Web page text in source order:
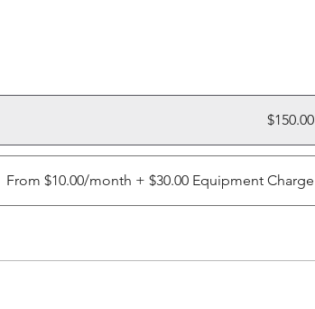
$150.00
From $10.00/month + $30.00 Equipment Charge